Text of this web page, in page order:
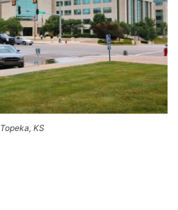
Topeka, KS